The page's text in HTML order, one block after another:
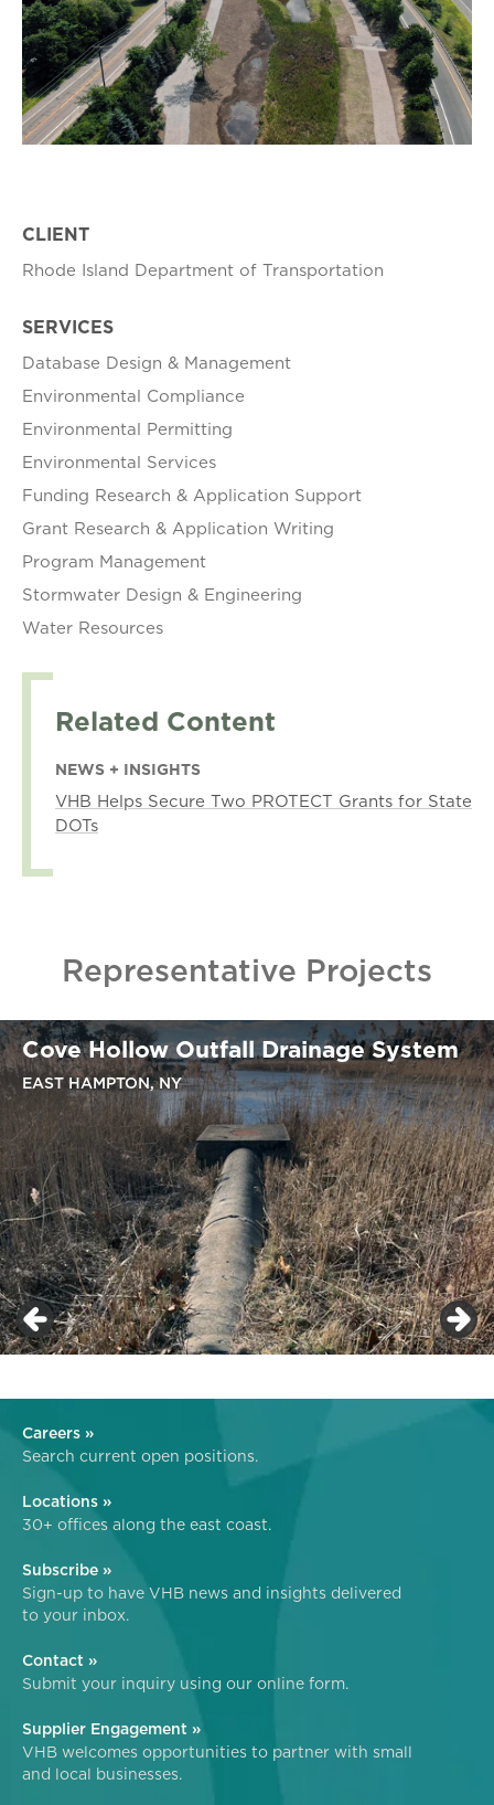
CLIENT
Rhode Island Department of Transportation
SERVICES
Database Design & Management
Environmental Compliance
Environmental Permitting
Environmental Services
Funding Research & Application Support
Grant Research & Application Writing
Program Management
Stormwater Design & Engineering
Water Resources
Related Content
NEWS + INSIGHTS
VHB Helps Secure Two PROTECT Grants for State
DOTs
Representative Projects
Cove Hollow Outfall Drainage System
EAST HAMPTON, NY
Careers »
Search current open positions.
Locations »
30+ offices along the east coast.
Subscribe »
Sign-up to have VHB news and insights delivered
to your inbox.
Contact »
Submit your inquiry using our online form.
Supplier Engagement »
VHB welcomes opportunities to partner with small
and local businesses.